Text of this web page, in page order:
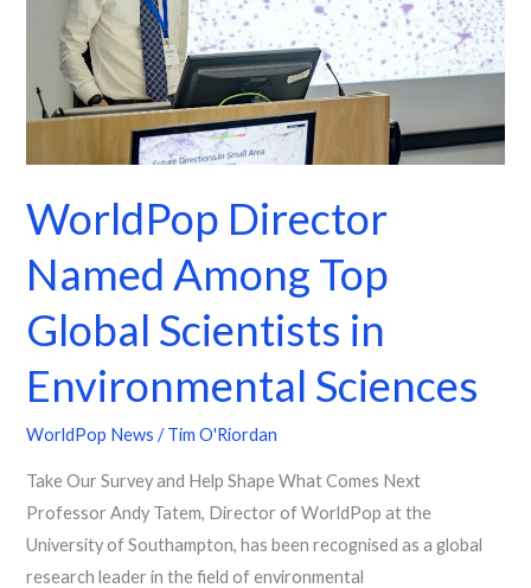
WorldPop Director
Named Among Top
Global Scientists in
Environmental Sciences
WorldPop News /Tim O'Riordan
Take Our Survey and Help Shape What Comes Next
Professor Andy Tatem, Director of WorldPop at the
University of Southampton, has been recognised as a global
research leader in the field of environmental
Scientists
Environmental